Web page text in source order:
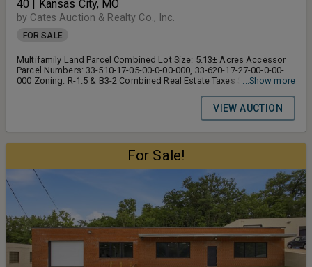
40 | Kansas City, MO
by Cates Auction & Realty Co., Inc.
FOR SALE
Multifamily Land Parcel Combined Lot Size: 5.13± Acres Accessor
Parcel Numbers: 33-510-17-05-00-0-00-000, 33-620-17-27-00-0-00-
000 Zoning: R-1.5 & B3-2 Combined Real Estate Taxes $6,842.97
the East Side Utilities: All To Site or Highway Road Frontage Along
Hwy 40: 846± Feet FAST FACTS 24,882± VPD along Highway 40
Estimated 2024 Population Within 5-Mile Radius – 149,294± Note:
According to Jackson County Real Estate Records
...Show more
VIEW AUCTION
For Sale!